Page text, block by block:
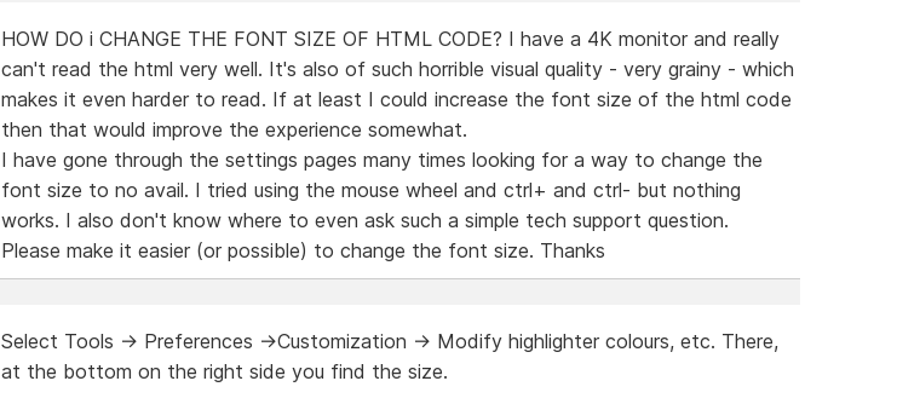
HOW DO i CHANGE THE FONT SIZE OF HTML CODE? I have a 4K monitor and really
can't read the html very well. It's also of such horrible visual quality - very grainy - which
makes it even harder to read. If at least I could increase the font size of the html code
then that would improve the experience somewhat.
I have gone through the settings pages many times looking for a way to change the
font size to no avail. I tried using the mouse wheel and ctrl+ and ctrl- but nothing
works. I also don't know where to even ask such a simple tech support question.
Please make it easier (or possible) to change the font size. Thanks
Select Tools -> Preferences ->Customization -> Modify highlighter colours, etc. There,
at the bottom on the right side you find the size.